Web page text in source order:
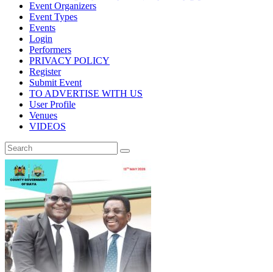
Event Organizers
Event Types
Events
Login
Performers
PRIVACY POLICY
Register
Submit Event
TO ADVERTISE WITH US
User Profile
Venues
VIDEOS